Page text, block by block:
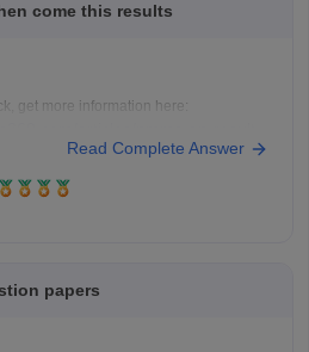
come this results
get more information here:
articles/nmms-result
Read Complete Answer
papers